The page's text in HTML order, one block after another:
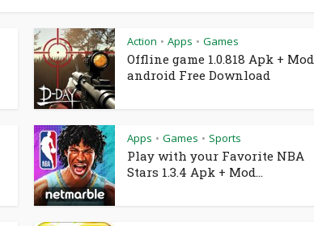
Action • Apps • Games
Offline game 1.0.818 Apk + Mod
android Free Download
Apps • Games • Sports
Play with your Favorite NBA
Stars 1.3.4 Apk + Mod...